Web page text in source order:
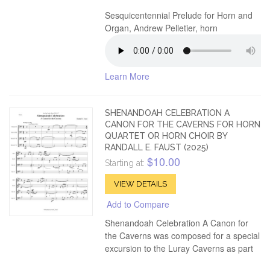
Sesquicentennial Prelude for Horn and
Organ, Andrew Pelletier, horn
Learn More
SHENANDOAH CELEBRATION A
CANON FOR THE CAVERNS FOR HORN
QUARTET OR HORN CHOIR BY
RANDALL E. FAUST (2025)
Starting at: $10.00
VIEW DETAILS
Add to Compare
Shenandoah Celebration A Canon for
the Caverns was composed for a special
excursion to the Luray Caverns as part